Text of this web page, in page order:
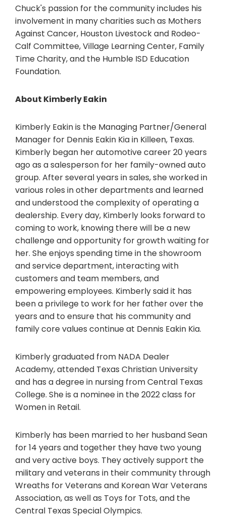
Chuck's passion for the community includes his
involvement in many charities such as Mothers
Against Cancer, Houston Livestock and Rodeo-
Calf Committee, Village Learning Center, Family
Time Charity, and the Humble ISD Education
Foundation.
About Kimberly Eakin
Kimberly Eakin is the Managing Partner/General
Manager for Dennis Eakin Kia in Killeen, Texas.
Kimberly began her automotive career 20 years
ago as a salesperson for her family-owned auto
group. After several years in sales, she worked in
various roles in other departments and learned
and understood the complexity of operating a
dealership. Every day, Kimberly looks forward to
coming to work, knowing there will be a new
challenge and opportunity for growth waiting for
her. She enjoys spending time in the showroom
and service department, interacting with
customers and team members, and
empowering employees. Kimberly said it has
been a privilege to work for her father over the
years and to ensure that his community and
family core values continue at Dennis Eakin Kia.
Kimberly graduated from NADA Dealer
Academy, attended Texas Christian University
and has a degree in nursing from Central Texas
College. She is a nominee in the 2022 class for
Women in Retail.
Kimberly has been married to her husband Sean
for 14 years and together they have two young
and very active boys. They actively support the
military and veterans in their community through
Wreaths for Veterans and Korean War Veterans
Association, as well as Toys for Tots, and the
Central Texas Special Olympics.